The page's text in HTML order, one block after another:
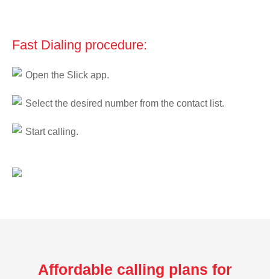
Fast Dialing procedure:
Open the Slick app.
Select the desired number from the contact list.
Start calling.
Affordable calling plans for